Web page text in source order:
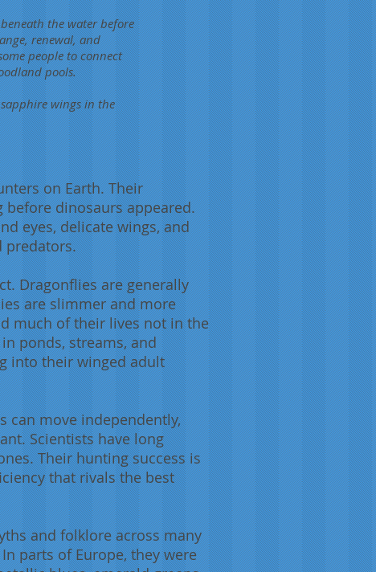
the water before
renewal, and
people to connect
pools.
wings in the
on Earth. Their
before dinosaurs appeared.
eyes, delicate wings, and
predators.
Dragonflies are generally
are slimmer and more
much of their lives not in the
ponds, streams, and
into their winged adult
can move independently,
Scientists have long
Their hunting success is
that rivals the best
and folklore across many
parts of Europe, they were